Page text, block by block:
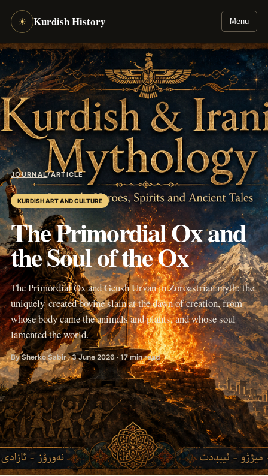
☀ Kurdish History Menu
JOURNAL/ARTICLE
KURDISH ART AND CULTURE
The Primordial Ox and
the Soul of the Ox
The Primordial Ox and Geush Urvan in Zoroastrian myth: the
uniquely-created bovine slain at the dawn of creation, from
whose body came the animals and plants, and whose soul
lamented the world.
By Sherko Sabir · 3 June 2026 · 17 min read